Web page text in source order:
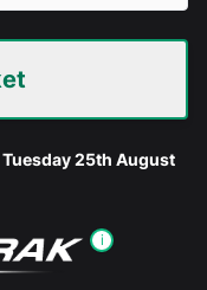
Tuesday 25th August
i